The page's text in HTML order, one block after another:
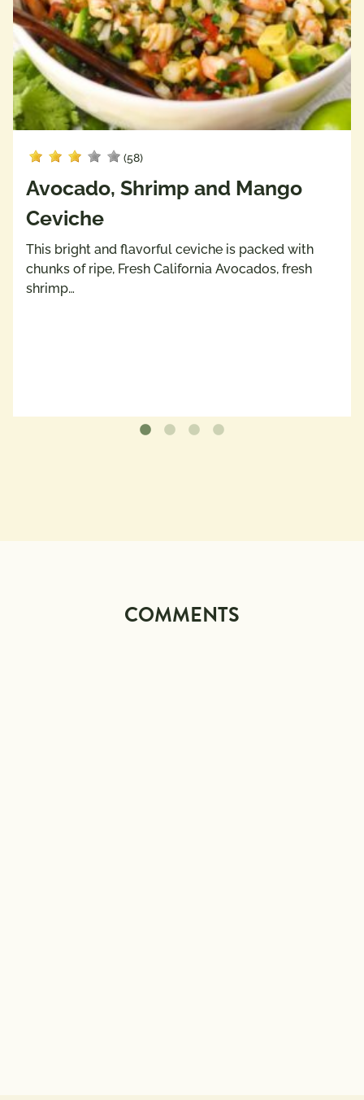
(58)
Avocado, Shrimp and Mango
Ceviche
This bright and flavorful ceviche is packed with
chunks of ripe, Fresh California Avocados, fresh
shrimp…
COMMENTS